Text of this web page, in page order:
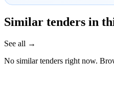
Similar tenders in
See all →
No similar tenders right now.